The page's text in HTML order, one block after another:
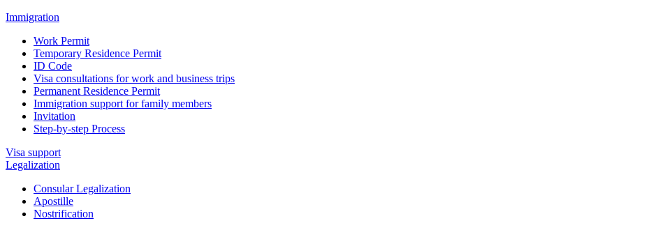
Immigration
Work Permit
Temporary Residence Permit
ID Code
Visa consultations for work and business trips
Permanent Residence Permit
Immigration support for family members
Invitation
Step-by-step Process
Visa support
Legalization
Consular Legalization
Apostille
Nostrification